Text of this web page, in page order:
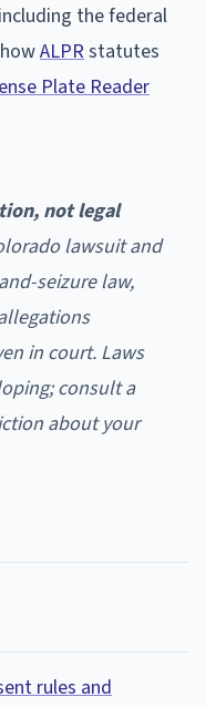
the federal
ALPR statutes
Plate Reader
not legal
lawsuit and
seizure law,
in court. Laws
consult a
about your
rules and